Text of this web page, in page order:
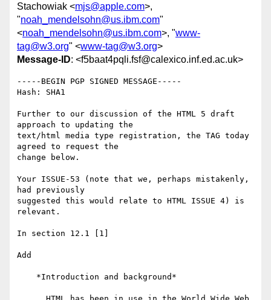
Stachowiak <mjs@apple.com>,
"noah_mendelsohn@us.ibm.com"
<noah_mendelsohn@us.ibm.com>, "www-
tag@w3.org" <www-tag@w3.org>
Message-ID: <f5baat4pqli.fsf@calexico.inf.ed.ac.uk>
-----BEGIN PGP SIGNED MESSAGE-----
Hash: SHA1
Further to our discussion of the HTML 5 draft
approach to updating the
text/html media type registration, the TAG today
agreed to request the
change below.
Your ISSUE-53 (note that we, perhaps mistakenly,
had previously
suggested this would relate to HTML ISSUE 4) is
relevant.
In section 12.1 [1]
Add